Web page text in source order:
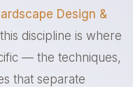
Design &
discipline is where
— the techniques,
that separate